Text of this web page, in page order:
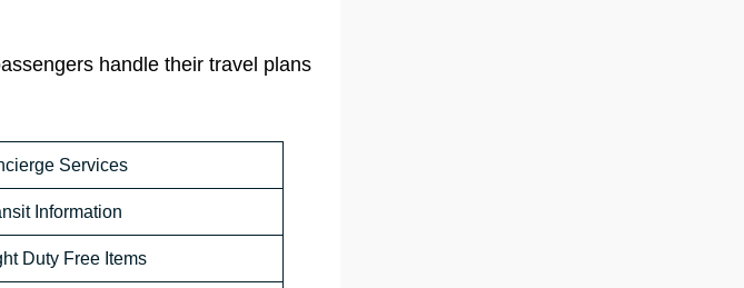
handle their travel plans
Services
Information
Duty Free Items